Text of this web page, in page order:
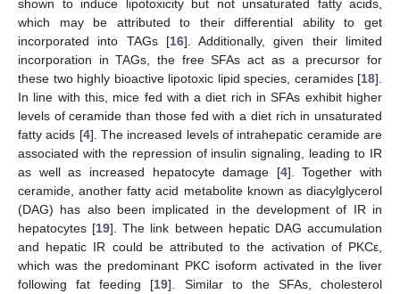
shown to induce lipotoxicity but not unsaturated fatty acids,
which may be attributed to their differential ability to get
incorporated into TAGs [16]. Additionally, given their limited
incorporation in TAGs, the free SFAs act as a precursor for
these two highly bioactive lipotoxic lipid species, ceramides [18].
In line with this, mice fed with a diet rich in SFAs exhibit higher
levels of ceramide than those fed with a diet rich in unsaturated
fatty acids [4]. The increased levels of intrahepatic ceramide are
associated with the repression of insulin signaling, leading to IR
as well as increased hepatocyte damage [4]. Together with
ceramide, another fatty acid metabolite known as diacylglycerol
(DAG) has also been implicated in the development of IR in
hepatocytes [19]. The link between hepatic DAG accumulation
and hepatic IR could be attributed to the activation of PKCε,
which was the predominant PKC isoform activated in the liver
following fat feeding [19]. Similar to the SFAs, cholesterol